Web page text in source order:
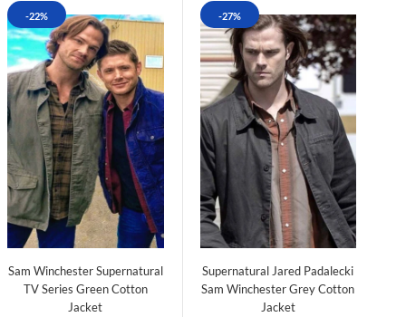
-22%
Sam Winchester Supernatural
TV Series Green Cotton
Jacket
-27%
Supernatural Jared Padalecki
Sam Winchester Grey Cotton
Jacket